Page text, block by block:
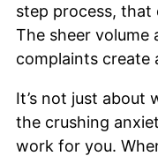
step process, that
The sheer volume
complaints create
It’s not just about
the crushing
work for you.